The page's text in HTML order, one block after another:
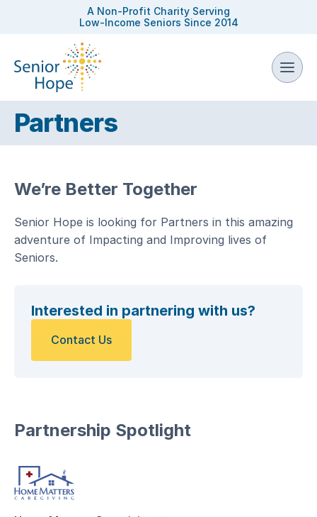
A Non-Profit Charity Serving
Low-Income Seniors Since 2014
Partners
We’re Better Together
Senior Hope is looking for Partners in this amazing
adventure of Impacting and Improving lives of
Seniors.
Interested in partnering with us?
Contact Us
Partnership Spotlight